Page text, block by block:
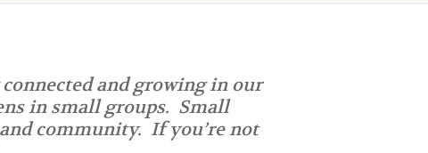
and growing in our
in small groups. Small
community. If you’re not